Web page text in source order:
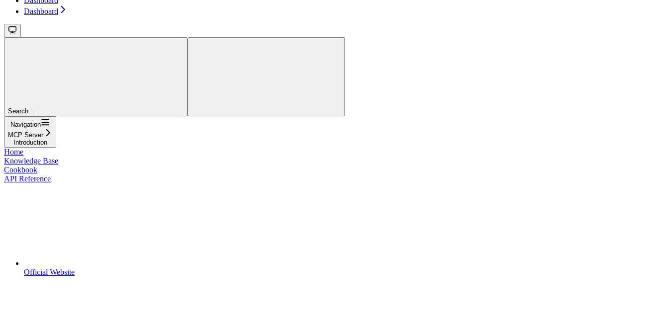
Dashboard
Search...
Navigation
MCP Server
Introduction
Home
Knowledge Base
Cookbook
API Reference
Official Website